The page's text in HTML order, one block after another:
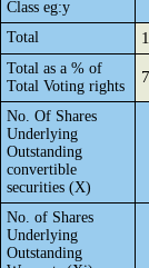
Class eg:y
Total
Total as a % of
Total Voting rights
No. Of Shares
Underlying
Outstanding
convertible
securities (X)
No. of Shares
Underlying
Outstanding